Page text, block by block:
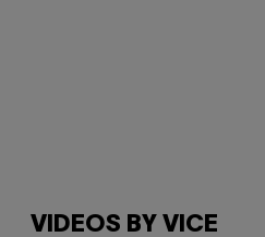
VIDEOS BY VICE